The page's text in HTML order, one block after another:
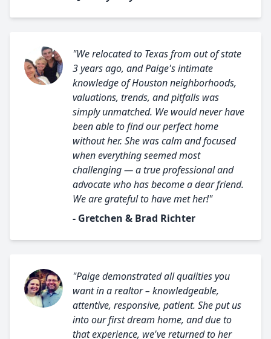
"We relocated to Texas from out of state
3 years ago, and Paige's intimate
knowledge of Houston neighborhoods,
valuations, trends, and pitfalls was
simply unmatched. We would never have
been able to find our perfect home
without her. She was calm and focused
when everything seemed most
challenging — a true professional and
advocate who has become a dear friend.
We are grateful to have met her!"
- Gretchen & Brad Richter
"Paige demonstrated all qualities you
want in a realtor – knowledgeable,
attentive, responsive, patient. She put us
into our first dream home, and due to
that experience, we've returned to her